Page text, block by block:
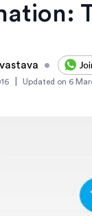
•
Updated on 6